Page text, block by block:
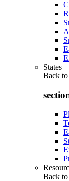
States
Back to
Back to